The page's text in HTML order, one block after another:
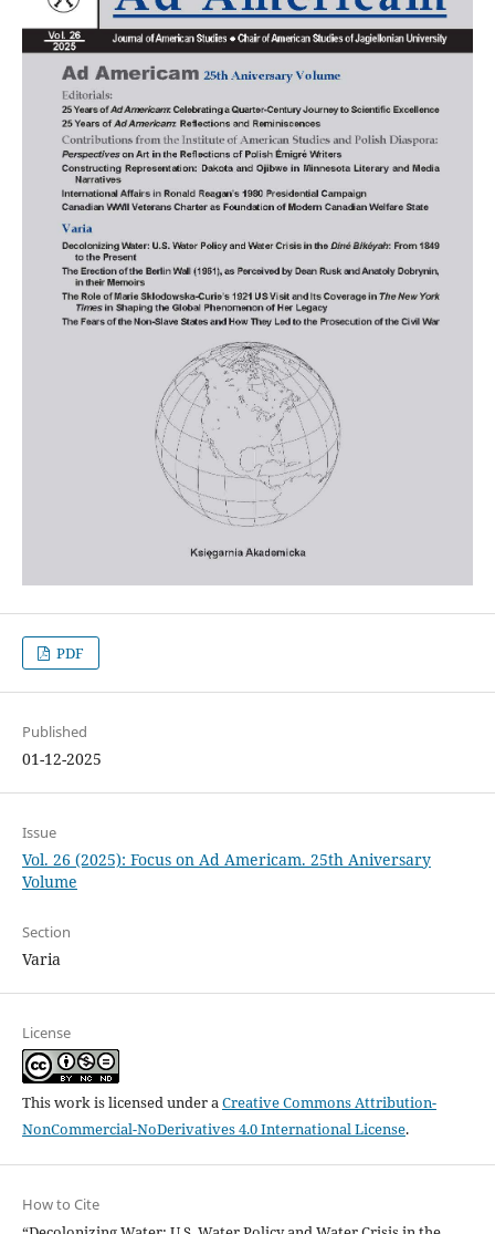
PDF
Published
01-12-2025
Issue
Vol. 26 (2025): Focus on Ad Americam. 25th Aniversary
Volume
Section
Varia
License
This work is licensed under aCreative Commons Attribution-
NonCommercial-NoDerivatives 4.0 International License.
How to Cite